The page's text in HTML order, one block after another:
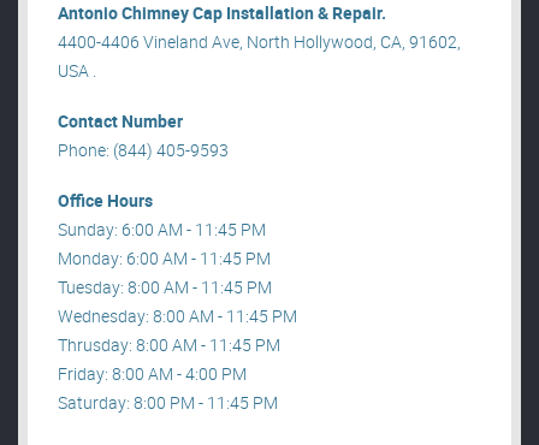
Antonio Chimney Cap Installation & Repair.
4400-4406 Vineland Ave, North Hollywood, CA, 91602,
USA .
Contact Number
Phone: (844) 405-9593
Office Hours
Sunday: 6:00 AM - 11:45 PM
Monday: 6:00 AM - 11:45 PM
Tuesday: 8:00 AM - 11:45 PM
Wednesday: 8:00 AM - 11:45 PM
Thrusday: 8:00 AM - 11:45 PM
Friday: 8:00 AM - 4:00 PM
Saturday: 8:00 PM - 11:45 PM